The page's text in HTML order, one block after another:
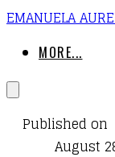
EMANUELA
MORE...
Published on
August